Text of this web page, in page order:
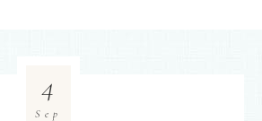
4
Sep